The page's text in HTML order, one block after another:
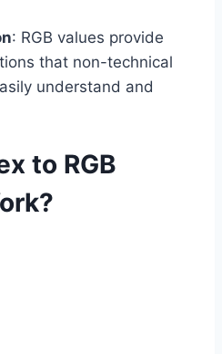
: RGB values provide
that non-technical
understand and
to RGB